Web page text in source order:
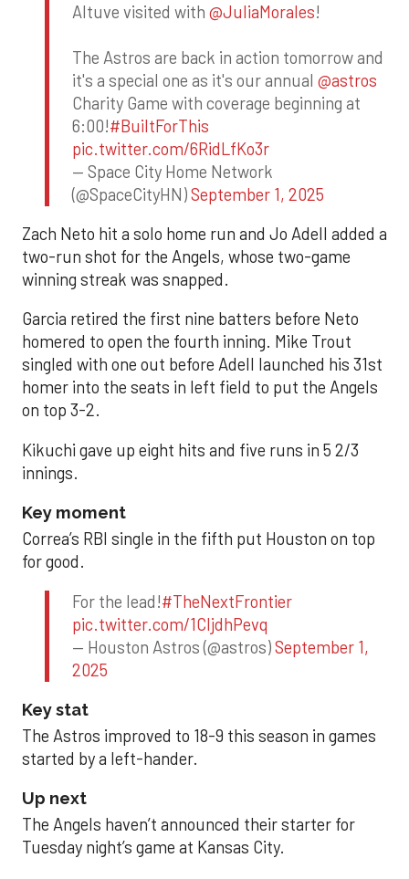
Altuve visited with @JuliaMorales!
The Astros are back in action tomorrow and
it's a special one as it's our annual @astros
Charity Game with coverage beginning at
6:00!#BuiltForThis
pic.twitter.com/6RidLfKo3r
— Space City Home Network
(@SpaceCityHN)September 1, 2025
Zach Neto hit a solo home run and Jo Adell added a
two-run shot for the Angels, whose two-game
winning streak was snapped.
Garcia retired the first nine batters before Neto
homered to open the fourth inning. Mike Trout
singled with one out before Adell launched his 31st
homer into the seats in left field to put the Angels
on top 3-2.
Kikuchi gave up eight hits and five runs in 5 2/3
innings.
Key moment
Correa’s RBI single in the fifth put Houston on top
for good.
For the lead!#TheNextFrontier
pic.twitter.com/1CIjdhPevq
— Houston Astros (@astros)September 1,
2025
Key stat
The Astros improved to 18-9 this season in games
started by a left-hander.
Up next
The Angels haven’t announced their starter for
Tuesday night’s game at Kansas City.